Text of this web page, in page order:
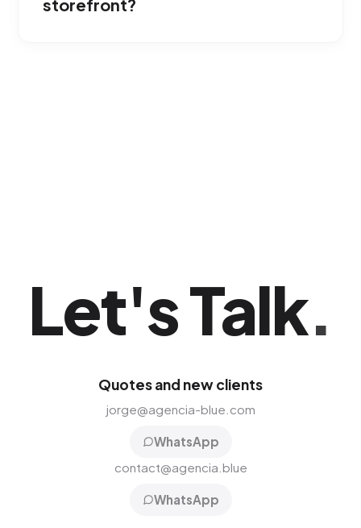
storefront?
Let's Talk.
Quotes and new clients
jorge@agencia-blue.com
WhatsApp
contact@agencia.blue
WhatsApp